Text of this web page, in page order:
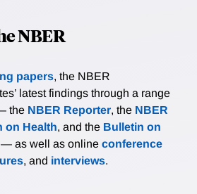
NBER
papers, the NBER
latest findings through a range
the NBER Reporter, the NBER
on Health, and the Bulletin on
— as well as online conference
, and interviews.